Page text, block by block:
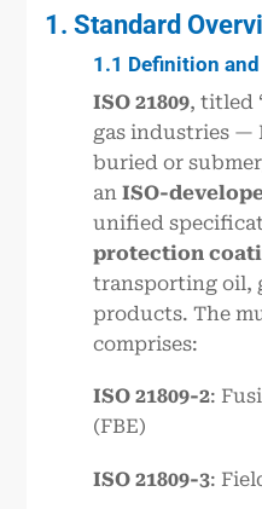
1. Standard
1.1 Definition
ISO 21809, titled
gas industries —
buried or
anISO-
unified
protection
transporting oil,
products. The
comprises:
ISO 21809-2:
(FBE)
ISO 21809-3: